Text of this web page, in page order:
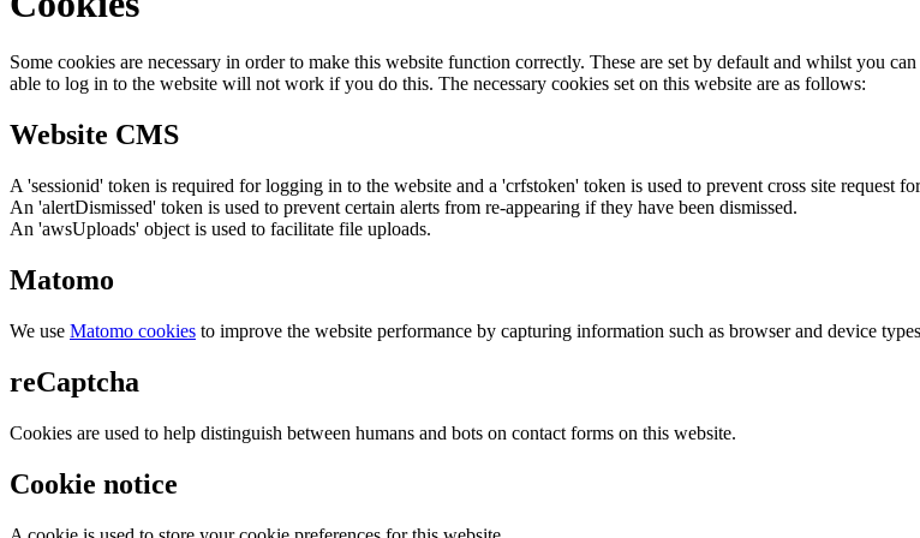
Some cookies are necessary in order to make this website function correctly. These are set by default and whilst you
able to log in to the website will not work if you do this. The necessary cookies set on this website are as follows:
Website CMS
A 'sessionid' token is required for logging in to the website and a 'crfstoken' token is used to prevent cross site request
An 'alertDismissed' token is used to prevent certain alerts from re-appearing if they have been dismissed.
An 'awsUploads' object is used to facilitate file uploads.
Matomo
We use Matomo cookies to improve the website performance by capturing information such as browser and device
reCaptcha
Cookies are used to help distinguish between humans and bots on contact forms on this website.
Cookie notice